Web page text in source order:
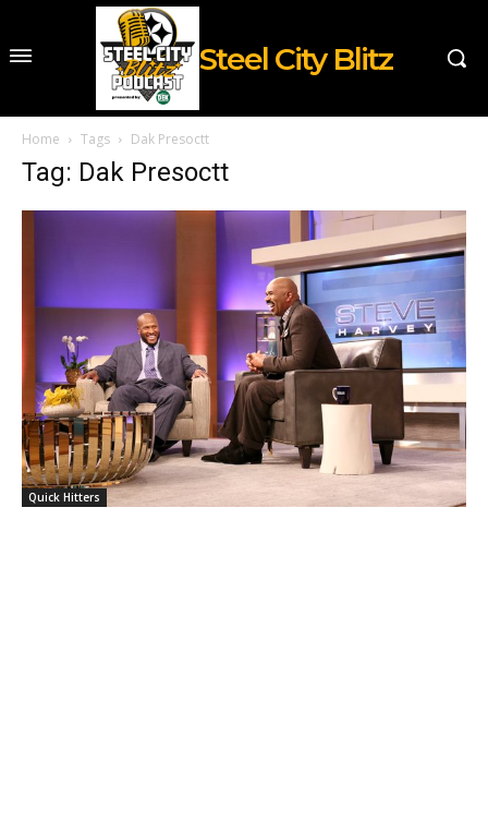
Steel City Blitz
Home Tags Dak Presoctt
Tag: Dak Presoctt
Quick Hitters